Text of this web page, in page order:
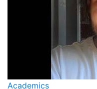
Academics